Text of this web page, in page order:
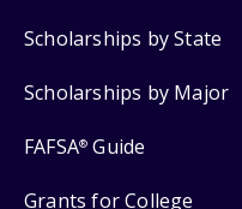
Scholarships by State
Scholarships by Major
FAFSA® Guide
Grants for College